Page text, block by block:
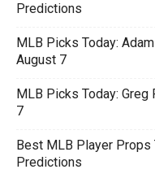
Predictions
MLB Picks Today:
August 7
MLB Picks Today:
7
Best MLB Player Props
Predictions